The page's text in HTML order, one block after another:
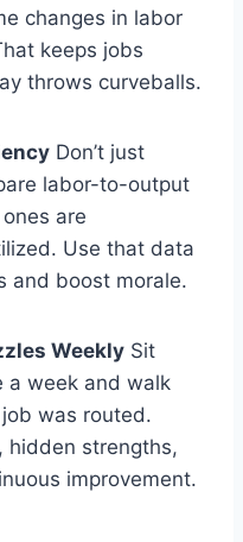
changes in labor
keeps jobs
throws curveballs.
Don’t just
labor-to-output
are
Use that data
and boost morale.
Weekly Sit
a week and walk
was routed.
hidden strengths,
improvement.